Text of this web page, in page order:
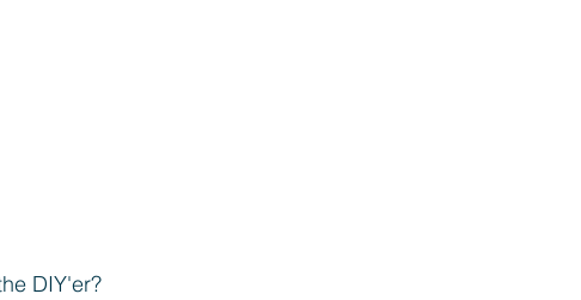
DIY'er?